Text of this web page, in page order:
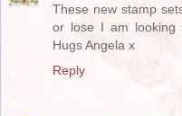
These new stamp
or lose I am looking
Hugs Angela x
Reply